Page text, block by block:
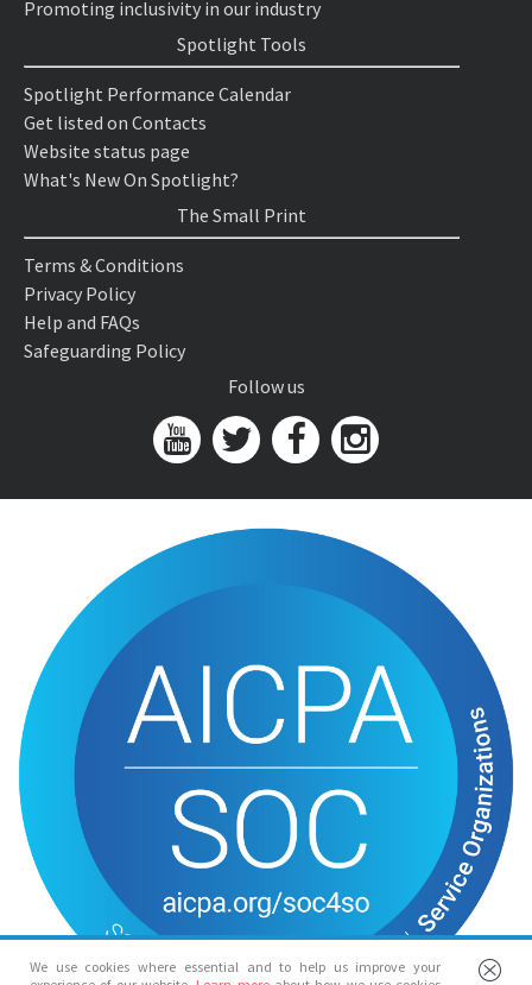
We use cookies where essential and to help us improve your
Promoting inclusivity in our industry
Spotlight Tools
Spotlight Performance Calendar
Get listed on Contacts
Website status page
What's New On Spotlight?
The Small Print
Terms & Conditions
Privacy Policy
Help and FAQs
Safeguarding Policy
Follow us